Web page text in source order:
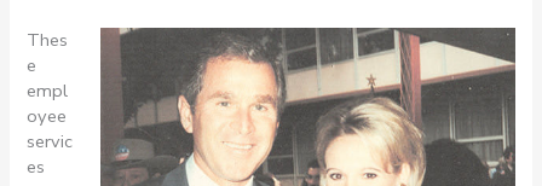
Thes
e
empl
oyee
servic
es